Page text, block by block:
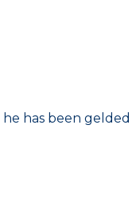
has been gelded